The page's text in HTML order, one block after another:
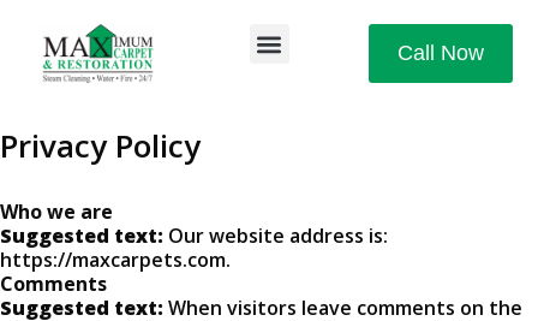
Call Now
Privacy Policy
Who we are
Suggested text: Our website address is:
https://maxcarpets.com.
Comments
Suggested text: When visitors leave comments on the